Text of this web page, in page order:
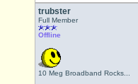
trubster
Full Member
Offline
10 Meg Broadband Rocks...